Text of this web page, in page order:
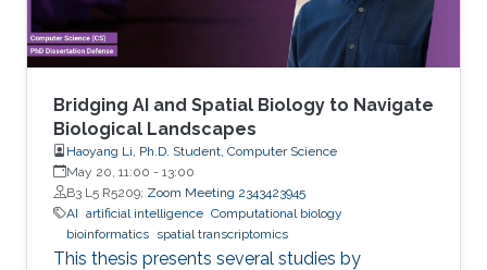
Bridging AI and Spatial Biology to Navigate
Biological Landscapes
Haoyang Li, Ph.D. Student, Computer Science
May 20, 11:00 - 13:00
B3 L5 R5209; Zoom Meeting 2343423945
AI artificial intelligence Computational biology
bioinformatics spatial transcriptomics
This thesis presents several studies by